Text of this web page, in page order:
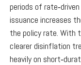
periods of
issuance increases
the policy rate. With
clearer disinflation
heavily on